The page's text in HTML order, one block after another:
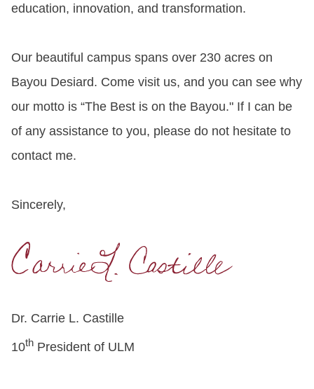
education, innovation, and transformation.
Our beautiful campus spans over 230 acres on
Bayou Desiard. Come visit us, and you can see why
our motto is “The Best is on the Bayou." If I can be
of any assistance to you, please do not hesitate to
contact me.
Sincerely,
Dr. Carrie L. Castille
10th President of ULM